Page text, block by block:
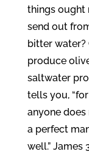
things ought
send out
bitter water?
produce
saltwater
tells you,
anyone does
a perfect
well.” James